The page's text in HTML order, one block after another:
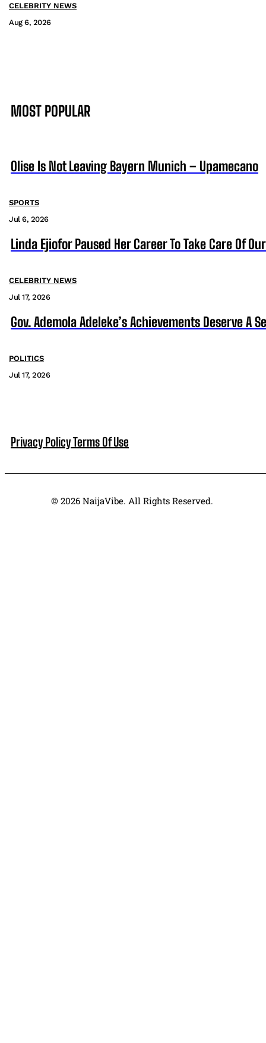
CELEBRITY NEWS
Aug 6, 2026
MOST POPULAR
Olise Is Not Leaving Bayern Munich – Upamecano
SPORTS
Jul 6, 2026
Linda Ejiofor Paused Her Career To Take Care Of
CELEBRITY NEWS
Jul 17, 2026
Gov. Ademola Adeleke’s Achievements Deserve A
POLITICS
Jul 17, 2026
Privacy PolicyTerms Of Use
© 2026 NaijaVibe. All Rights Reserved.